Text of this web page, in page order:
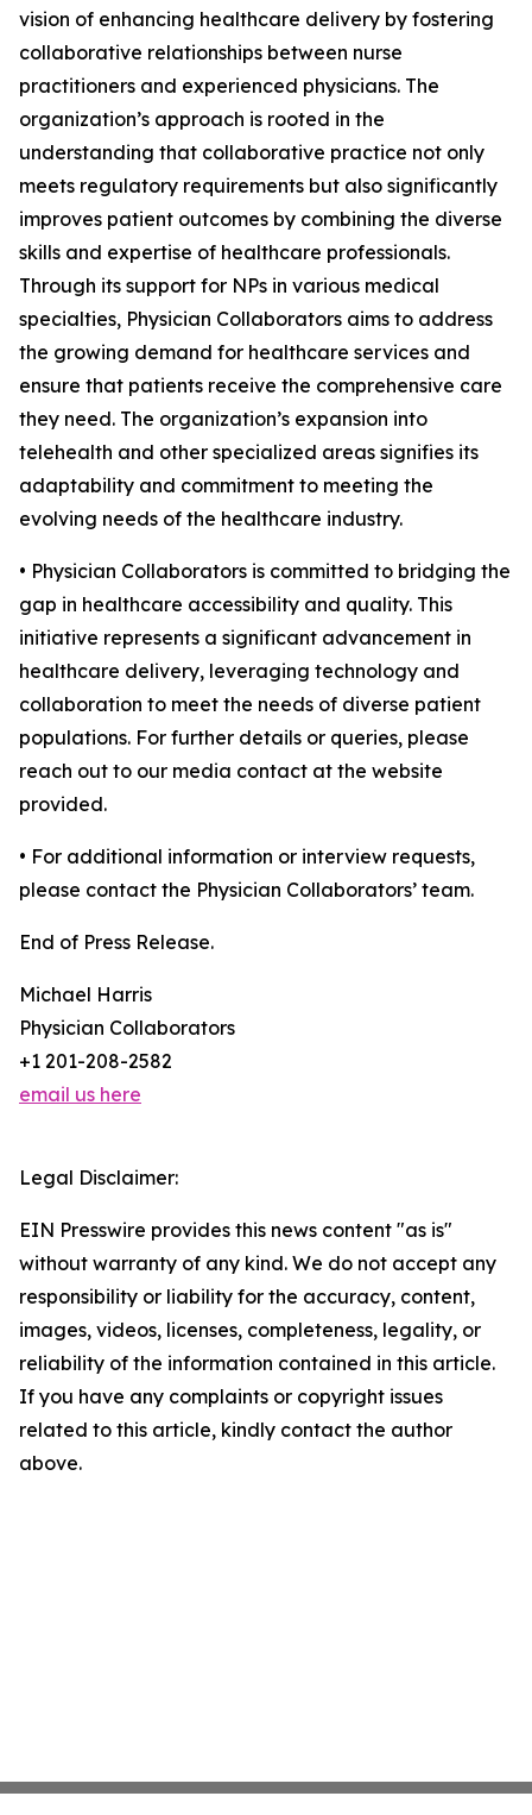
vision of enhancing healthcare delivery by fostering
collaborative relationships between nurse
practitioners and experienced physicians. The
organization’s approach is rooted in the
understanding that collaborative practice not only
meets regulatory requirements but also significantly
improves patient outcomes by combining the diverse
skills and expertise of healthcare professionals.
Through its support for NPs in various medical
specialties, Physician Collaborators aims to address
the growing demand for healthcare services and
ensure that patients receive the comprehensive care
they need. The organization’s expansion into
telehealth and other specialized areas signifies its
adaptability and commitment to meeting the
evolving needs of the healthcare industry.
• Physician Collaborators is committed to bridging the
gap in healthcare accessibility and quality. This
initiative represents a significant advancement in
healthcare delivery, leveraging technology and
collaboration to meet the needs of diverse patient
populations. For further details or queries, please
reach out to our media contact at the website
provided.
• For additional information or interview requests,
please contact the Physician Collaborators’ team.
End of Press Release.
Michael Harris
Physician Collaborators
+1 201-208-2582
email us here
Legal Disclaimer:
EIN Presswire provides this news content "as is"
without warranty of any kind. We do not accept any
responsibility or liability for the accuracy, content,
images, videos, licenses, completeness, legality, or
reliability of the information contained in this article.
If you have any complaints or copyright issues
related to this article, kindly contact the author
above.